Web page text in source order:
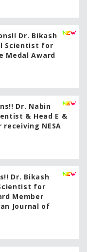
Dr. Bikash
Scientist for
Medal Award
Dr. Nabin
& Head E &
receiving NESA
Dr. Bikash
for
Member
Journal of